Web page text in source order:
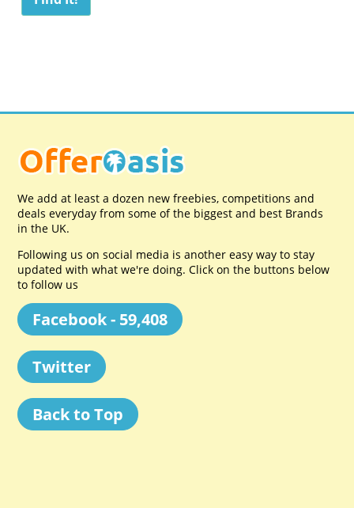
We add at least a dozen new freebies, competitions and
deals everyday from some of the biggest and best Brands
in the UK.
Following us on social media is another easy way to stay
updated with what we're doing. Click on the buttons below
to follow us
Facebook - 59,408
Twitter
Back to Top